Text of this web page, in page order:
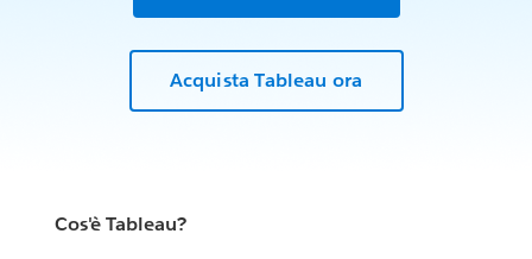
Acquista Tableau ora
Cos'è Tableau?